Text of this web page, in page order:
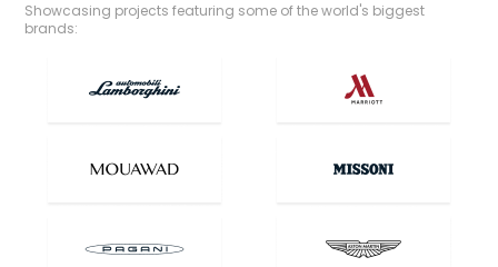
Showcasing projects featuring some of the world's biggest
brands: